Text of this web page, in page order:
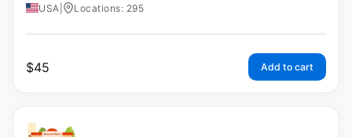
USA Locations: 295
$45 Add to cart